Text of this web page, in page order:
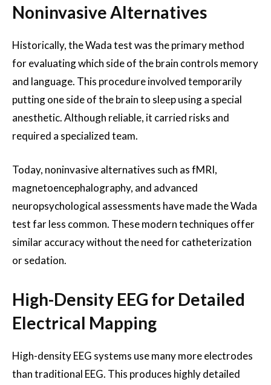
Noninvasive Alternatives
Historically, the Wada test was the primary method
for evaluating which side of the brain controls memory
and language. This procedure involved temporarily
putting one side of the brain to sleep using a special
anesthetic. Although reliable, it carried risks and
required a specialized team.
Today, noninvasive alternatives such as fMRI,
magnetoencephalography, and advanced
neuropsychological assessments have made the Wada
test far less common. These modern techniques offer
similar accuracy without the need for catheterization
or sedation.
High-Density EEG for Detailed
Electrical Mapping
High-density EEG systems use many more electrodes
than traditional EEG. This produces highly detailed